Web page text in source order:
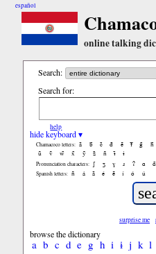
español
online talking
Search:
Search for:
help
hide keyboard ▾
Chamacoco letters: ã b̃ c̃ d̃ ẽ f̃ g̃ h̃
ũ
ṽ w̃ x̃ ỹ z̃ ñ ɨ̃ ɨ
Pronunciation characters: ʃ ʒ ɣ ɹ ʔ ɑ ɑ̃
Spanish letters: ñ á ã é ẽ í ó ú
surprise me
browse the dictionary
a b c d e g h i ɨ j k l